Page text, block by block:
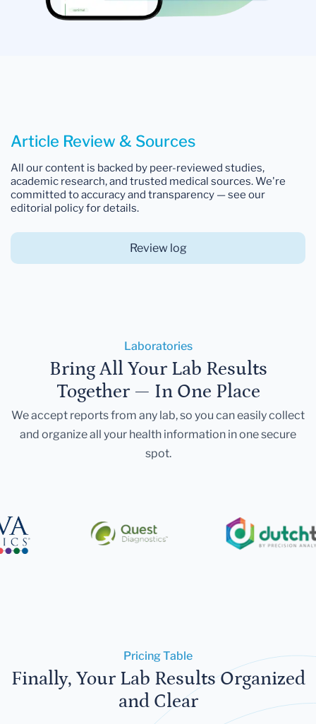
Article Review & Sources
All our content is backed by peer-reviewed studies,
academic research, and trusted medical sources. We're
committed to accuracy and transparency — see our
editorial policy for details.
Review log
Laboratories
Bring All Your Lab Results
Together — In One Place
We accept reports from any lab, so you can easily collect
and organize all your health information in one secure
spot.
Pricing Table
Finally, Your Lab Results Organized
and Clear